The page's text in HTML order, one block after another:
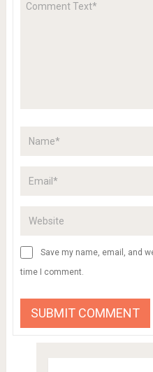
Save my name, email, and
time I comment.